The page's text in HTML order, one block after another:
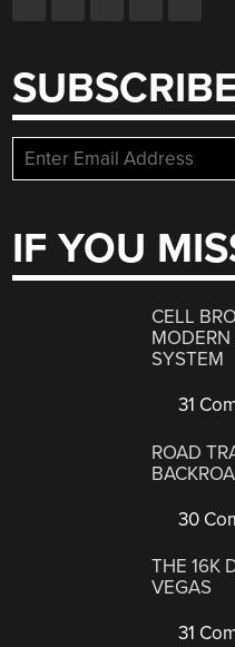
IF YOU
CELL
SYSTEM
31
ROAD
30
THE 16K
VEGAS
31